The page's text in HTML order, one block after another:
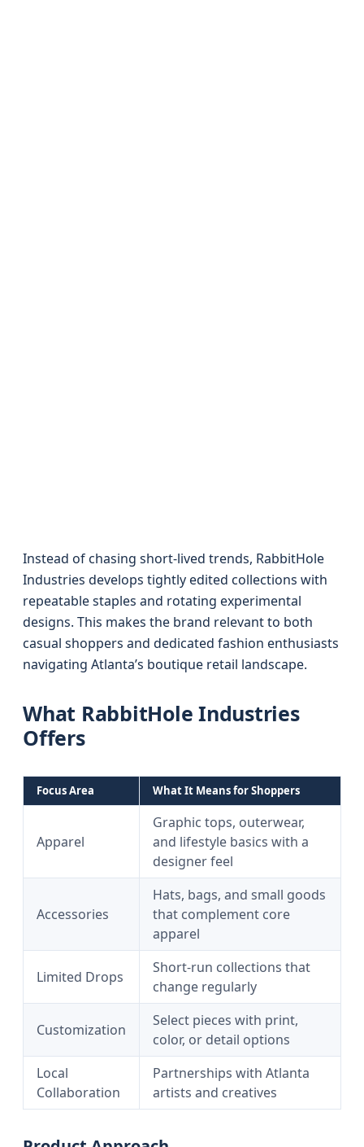
Instead of chasing short-lived trends, RabbitHole
Industries develops tightly edited collections with
repeatable staples and rotating experimental
designs. This makes the brand relevant to both
casual shoppers and dedicated fashion enthusiasts
navigating Atlanta’s boutique retail landscape.
What RabbitHole Industries
Offers
Focus Area What It Means for Shoppers
Apparel
Graphic tops, outerwear,
and lifestyle basics with a
designer feel
Accessories
Hats, bags, and small goods
that complement core
apparel
Limited Drops
Short-run collections that
change regularly
Customization
Select pieces with print,
color, or detail options
Local
Collaboration
Partnerships with Atlanta
artists and creatives